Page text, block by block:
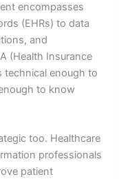
encompasses
(EHRs) to data
and
(Health Insurance
technical enough to
to know
too. Healthcare
professionals
patient